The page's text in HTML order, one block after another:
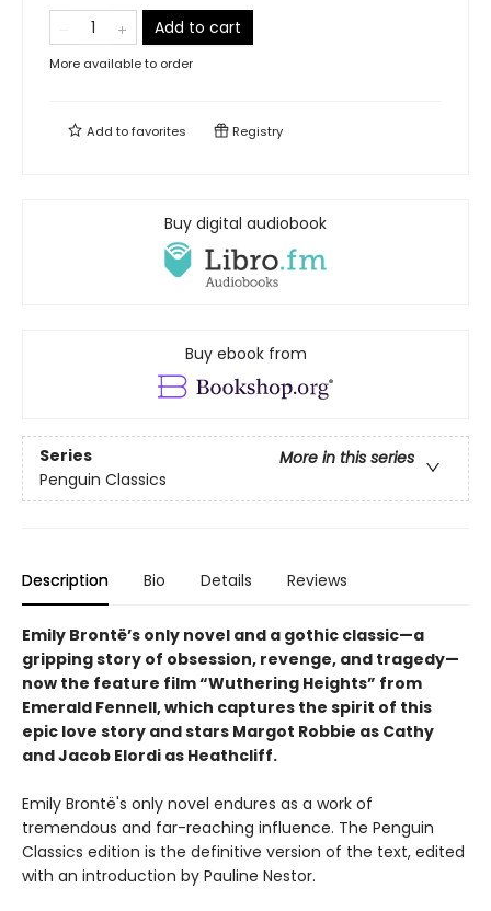
Add to cart
More available to order
Add tofavorites Registry
Buy digital audiobook
Buy ebook from
Series
More in this series
Penguin Classics
Description Bio Details Reviews
Emily Brontë’s only novel and a gothic classic—a
gripping story of obsession, revenge, and tragedy—
now the feature film “Wuthering Heights” from
Emerald Fennell, which captures the spirit of this
epic love story and stars Margot Robbie as Cathy
and Jacob Elordi as Heathcliff.
Emily Brontë's only novel endures as a work of
tremendous and far-reaching influence. The Penguin
Classics edition is the definitive version of the text, edited
with an introduction by Pauline Nestor.